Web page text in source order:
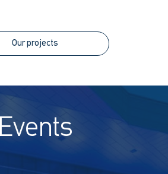
Our projects
Events